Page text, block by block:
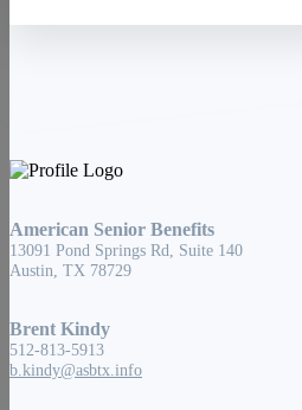
American Senior Benefits
13091 Pond Springs Rd, Suite 140
Austin, TX 78729
Brent Kindy
512-813-5913
b.kindy@asbtx.info